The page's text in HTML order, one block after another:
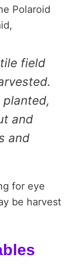
Polaroid
field
planted,
and
and
for eye
be harvest